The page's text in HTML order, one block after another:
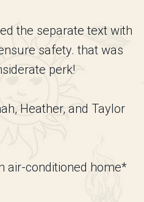
the separate text with
safety. that was
perk!
Heather, and Taylor
air-conditioned home*